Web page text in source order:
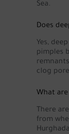
Sea.
Does
Yes,
pimples
clog
What
There
from